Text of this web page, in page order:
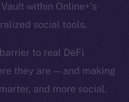
within Online+’s
social tools.
to real DeFi
they are — and making
and more social.